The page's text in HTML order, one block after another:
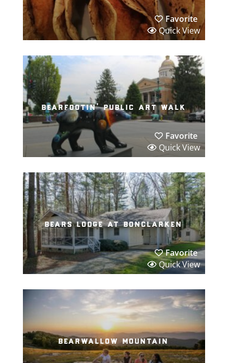
Favorite
Quick View
bearfootin’ public art walk
Favorite
Quick View
bears lodge at bonclarken
Favorite
Quick View
bearwallow mountain